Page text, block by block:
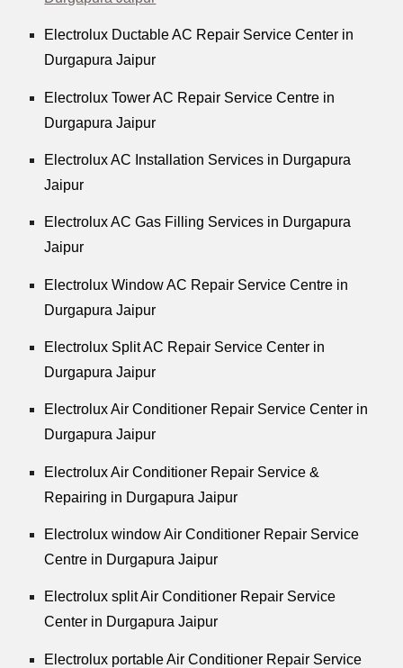
Electrolux Ductable AC Repair Service Center in
Durgapura Jaipur
Electrolux Tower AC Repair Service Centre in
Durgapura Jaipur
Electrolux AC Installation Services in Durgapura
Jaipur
Electrolux AC Gas Filling Services in Durgapura
Jaipur
Electrolux Window AC Repair Service Centre in
Durgapura Jaipur
Electrolux Split AC Repair Service Center in
Durgapura Jaipur
Electrolux Air Conditioner Repair Service Center in
Durgapura Jaipur
Electrolux Air Conditioner Repair Service &
Repairing in Durgapura Jaipur
Electrolux window Air Conditioner Repair Service
Centre in Durgapura Jaipur
Electrolux split Air Conditioner Repair Service
Center in Durgapura Jaipur
Electrolux portable Air Conditioner Repair Service